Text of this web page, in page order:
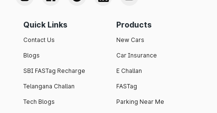
Quick Links
Contact Us
Blogs
SBI FASTag Recharge
Telangana Challan
Tech Blogs
Products
New Cars
Car Insurance
E Challan
FASTag
Parking Near Me